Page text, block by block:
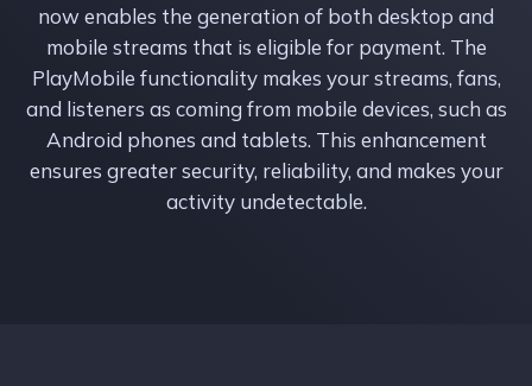
now enables the generation of both desktop and
mobile streams that is eligible for payment. The
PlayMobile functionality makes your streams, fans,
and listeners as coming from mobile devices, such as
Android phones and tablets. This enhancement
ensures greater security, reliability, and makes your
activity undetectable.